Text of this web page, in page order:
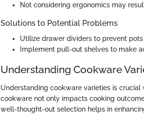
Not considering ergonomics may
Solutions to Potential Problems
Utilize drawer dividers to prevent
Implement pull-out shelves to make
Understanding Cookware
Understanding cookware varieties is
cookware not only impacts cooking
well-thought-out selection helps in